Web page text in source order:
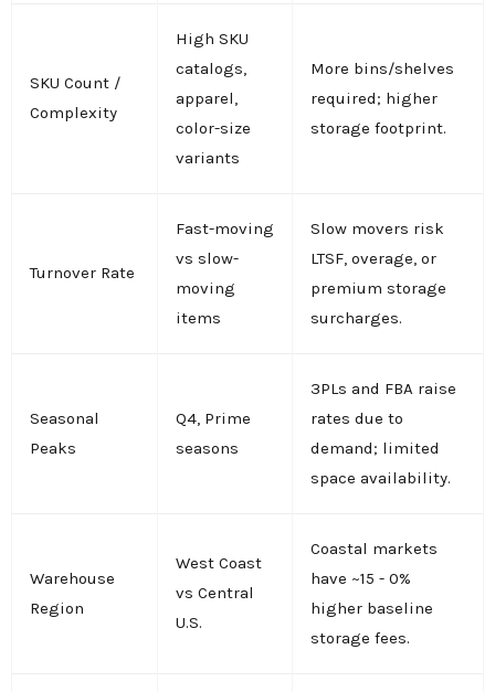
SKU Count /
Complexity
High SKU
catalogs,
apparel,
color-size
variants
More bins/shelves
required; higher
storage footprint.
Turnover Rate
Fast-moving
vs slow-
moving
items
Slow movers risk
LTSF, overage, or
premium storage
surcharges.
Seasonal
Peaks
Q4, Prime
seasons
3PLs and FBA raise
rates due to
demand; limited
space availability.
Warehouse
Region
West Coast
vs Central
U.S.
Coastal markets
have ~15 - 0%
higher baseline
storage fees.